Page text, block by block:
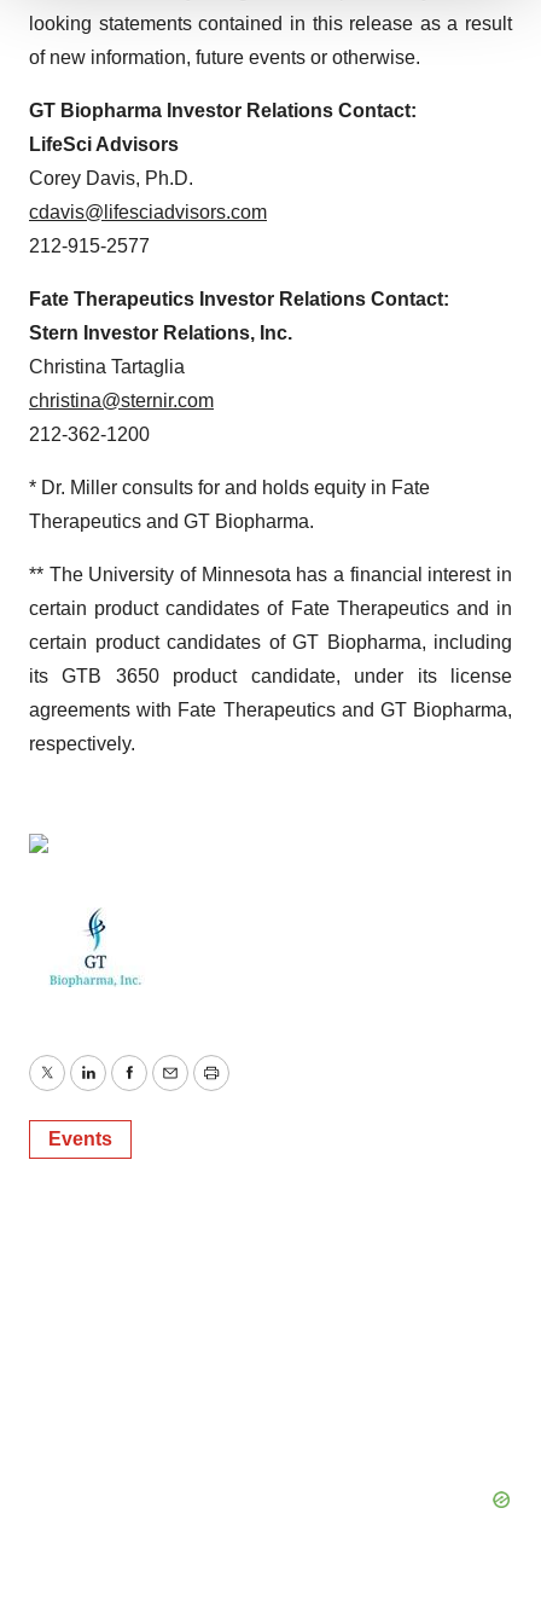
We use cookies to enhance your experience, analyze
site traffic, and serve tailored ads. By clicking "OK", you
consent or withdraw it. For more info, see our
Policy
.
looking statements contained in this release as a result
of new information, future events or otherwise.
GT Biopharma Investor Relations Contact:
LifeSci Advisors
Corey Davis, Ph.D.
cdavis@lifesciadvisors.com
212-915-2577
Fate Therapeutics Investor Relations Contact:
Stern Investor Relations, Inc.
Christina Tartaglia
christina@sternir.com
212-362-1200
* Dr. Miller consults for and holds equity in Fate
Therapeutics and GT Biopharma.
** The University of Minnesota has a financial interest in
certain product candidates of Fate Therapeutics and in
certain product candidates of GT Biopharma, including
its GTB 3650 product candidate, under its license
agreements with Fate Therapeutics and GT Biopharma,
respectively.
TwitterLinkedInFacebook
EmailPrint
Events